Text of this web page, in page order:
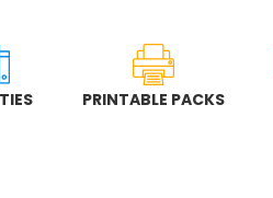
PRINTABLE PACKS